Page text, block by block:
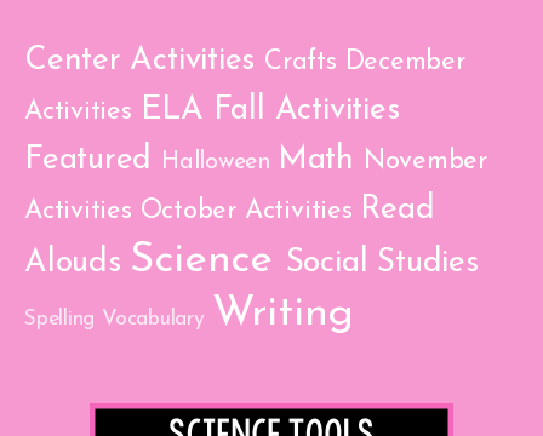
Center Activities Crafts December
Activities ELA Fall Activities
Featured
Halloween Math
November
Activities October Activities Read
Alouds Science Social Studies
Spelling Vocabulary Writing